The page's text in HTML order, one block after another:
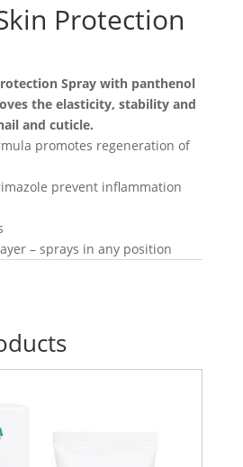
Protection
Spray with panthenol
the elasticity, stability and
and cuticle.
promotes regeneration of
prevent inflammation
– sprays in any position